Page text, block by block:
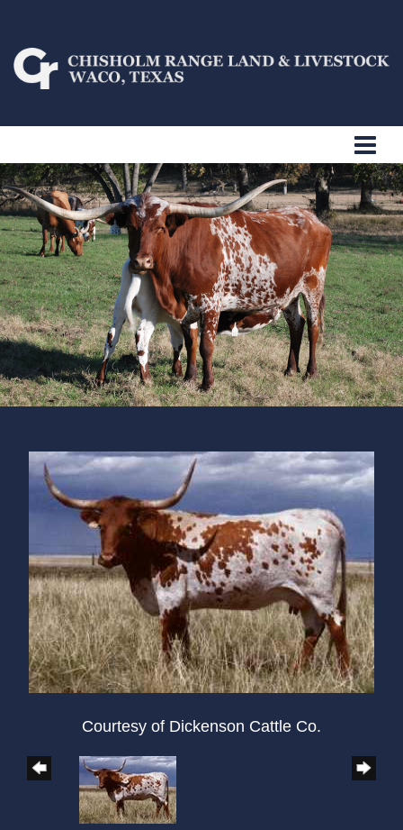
Courtesy of Dickenson Cattle Co.